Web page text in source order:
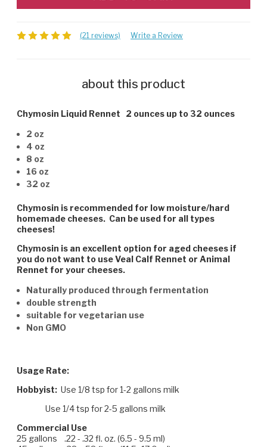
(21 reviews) Write a Review
about this product
Chymosin Liquid Rennet 2 ounces up to 32 ounces
2 oz
4 oz
8 oz
16 oz
32 oz
Chymosin is recommended for low moisture/hard
homemade cheeses. Can be used for all types
cheeses!
Chymosin is an excellent option for aged cheeses if
you do not want to use Veal Calf Rennet or Animal
Rennet for your cheeses.
Naturally produced through fermentation
double strength
suitable for vegetarian use
Non GMO
Usage Rate:
Hobbyist: Use 1/8 tsp for 1-2 gallons milk
Use 1/4 tsp for 2-5 gallons milk
Commercial Use
25 gallons .22 - .32 fl. oz. (6.5 - 9.5 ml)